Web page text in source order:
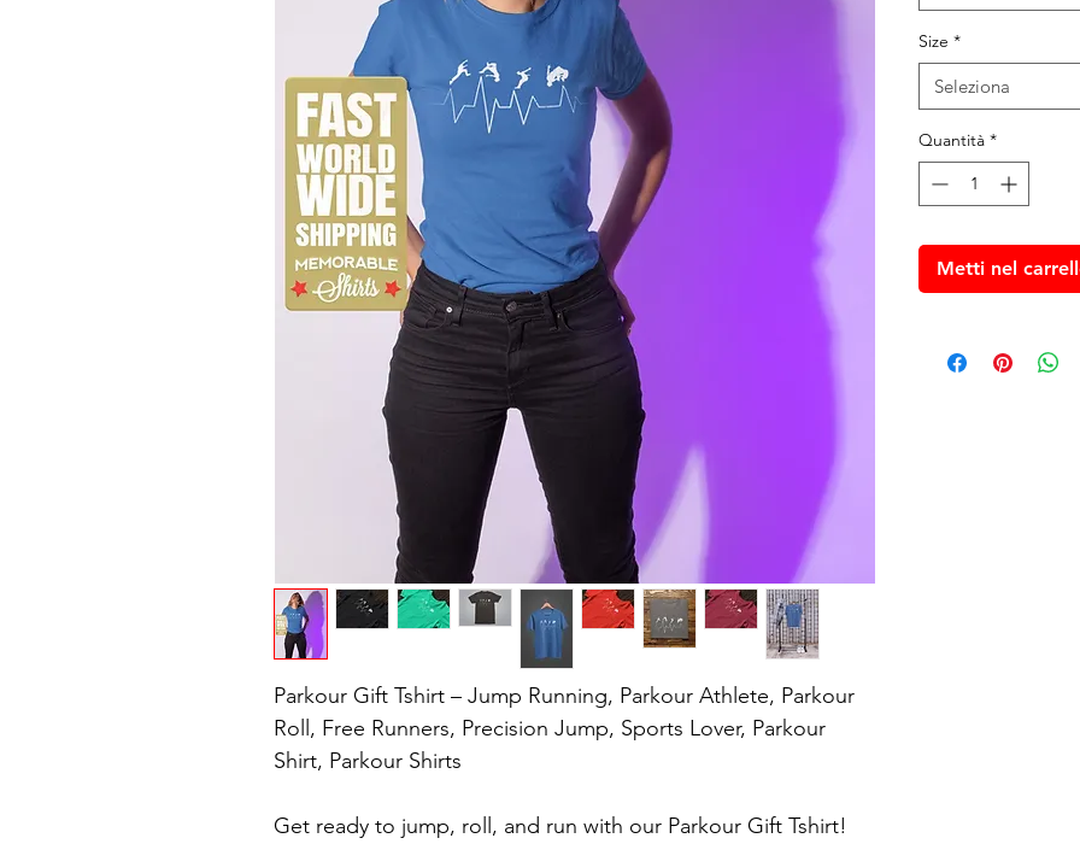
Parkour Gift Tshirt – Jump Running, Parkour Athlete, Parkour
Roll, Free Runners, Precision Jump, Sports Lover, Parkour
Shirt, Parkour Shirts
Get ready to jump, roll, and run with our Parkour Gift Tshirt!
Size *
Seleziona
Quantità *
Metti nel